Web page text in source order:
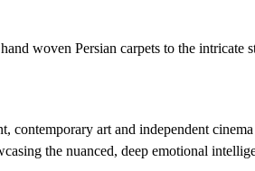
woven Persian carpets to the intricate
art and independent
the nuanced, deep emotional